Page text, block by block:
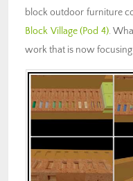
block outdoor furniture
Block Village (Pod 4).
work that is now